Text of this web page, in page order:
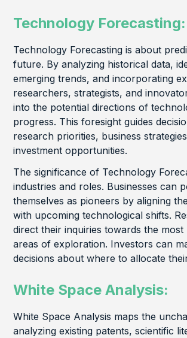
Technology Forecasting:
Technology Forecasting is about
future. By analyzing historical data,
emerging trends, and incorporating
researchers, strategists, and
into the potential directions of
progress. This foresight guides
research priorities, business
investment opportunities.
The significance of Technology
industries and roles. Businesses can
themselves as pioneers by aligning
with upcoming technological shifts.
direct their inquiries towards the most
areas of exploration. Investors can
decisions about where to allocate
White Space Analysis:
White Space Analysis maps the
analyzing existing patents, scientific